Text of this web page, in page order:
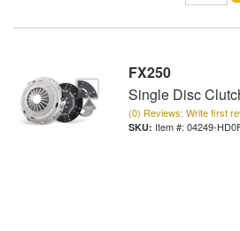
FX250
Single Disc
(0) Reviews: Write first
Item #: 04249-